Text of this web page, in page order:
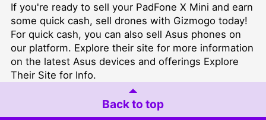
If you're ready to sell your PadFone X Mini and earn
some quick cash, sell drones with Gizmogo today!
For quick cash, you can also sell Asus phones on
our platform. Explore their site for more information
on the latest Asus devices and offerings Explore
Their Site for Info.
Back to top